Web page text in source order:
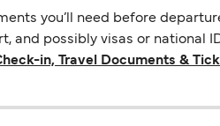
you’ll need before
and possibly visas or national
in, Travel Documents &